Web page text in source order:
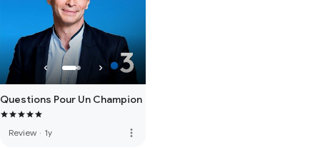
Questions Pour Un Champion
Review · 1y more_vert